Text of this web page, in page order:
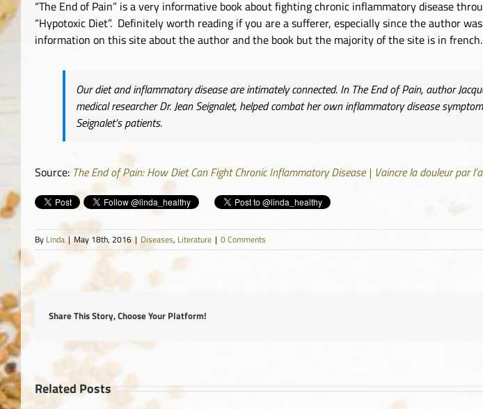
“The End of Pain” is a very informative book about fighting chronic inflammatory disease
“Hypotoxic Diet”. Definitely worth reading if you are a sufferer, especially since the author
information on this site about the author and the book but the majority of the site is in french.
Our diet and inflammatory disease are intimately connected. In The End of Pain, author
medical researcher Dr. Jean Seignalet, helped combat her own inflammatory disease
Seignalet’s patients.
Source: The End of Pain: How Diet Can Fight Chronic Inflammatory Disease | Vaincre la douleur par
By Linda | May 18th, 2016 | Diseases, Literature | 0 Comments
Share This Story, Choose Your Platform!
Related Posts